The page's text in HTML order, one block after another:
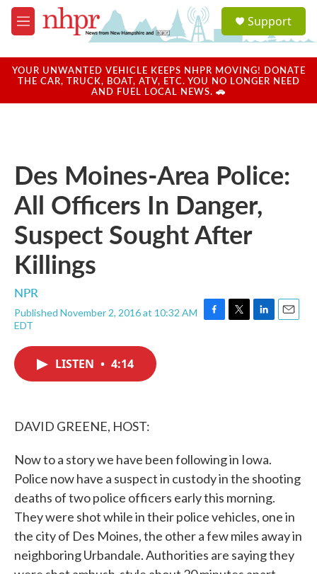
Skip to main content
M
e
u
a
u
Support
YOUR UNWANTED VEHICLE KEEPS NHPR MOVING! DONATE
THE CAR, TRUCK, BOAT, ATV, ETC. YOU NO LONGER NEED
AND FUEL LOCAL NEWS. 🚗
Des Moines-Area Police:
All Officers In Danger,
Suspect Sought After
Killings
NPR
Published November 2, 2016 at 10:32 AM
EDT
F
T
L
E
LISTEN • 4:14
DAVID GREENE, HOST:
Now to a story we have been following in Iowa.
Police now have a suspect in custody in the shooting
deaths of two police officers early this morning.
They were shot while in their police vehicles, one in
the city of Des Moines, the other a few miles away in
neighboring Urbandale. Authorities are saying they